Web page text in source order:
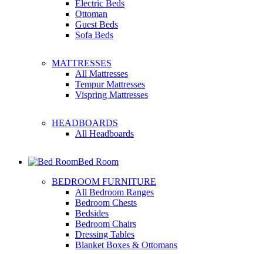
Electric Beds
Ottoman
Guest Beds
Sofa Beds
MATTRESSES
All Mattresses
Tempur Mattresses
Vispring Mattresses
HEADBOARDS
All Headboards
Bed Room
BEDROOM FURNITURE
All Bedroom Ranges
Bedroom Chests
Bedsides
Bedroom Chairs
Dressing Tables
Blanket Boxes & Ottomans